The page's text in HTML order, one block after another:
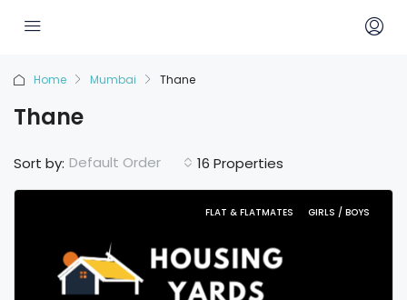
Home Mumbai Thane
Thane
16 Properties
Sort by: Default Order
FLAT & FLATMATES GIRLS / BOYS